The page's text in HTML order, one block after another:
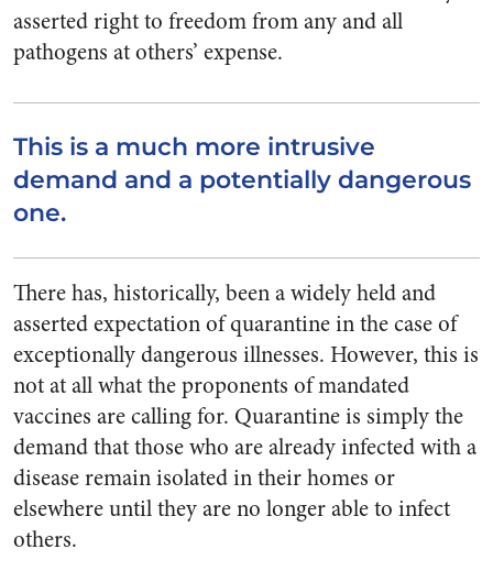
asserted right to freedom from any and all
pathogens at others’ expense.
This is a much more intrusive
demand and a potentially dangerous
one.
There has, historically, been a widely held and
asserted expectation of quarantine in the case of
exceptionally dangerous illnesses. However, this is
not at all what the proponents of mandated
vaccines are calling for. Quarantine is simply the
demand that those who are already infected with a
disease remain isolated in their homes or
elsewhere until they are no longer able to infect
others.